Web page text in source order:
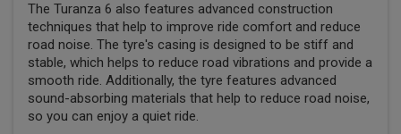
The Turanza 6 also features advanced construction
techniques that help to improve ride comfort and reduce
road noise. The tyre's casing is designed to be stiff and
stable, which helps to reduce road vibrations and provide a
smooth ride. Additionally, the tyre features advanced
sound-absorbing materials that help to reduce road noise,
so you can enjoy a quiet ride.